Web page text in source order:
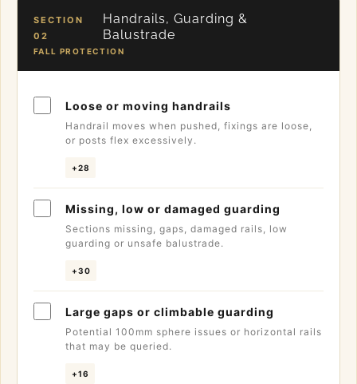
SECTION
02
Handrails, Guarding &
Balustrade
FALL PROTECTION
Loose or moving handrails
Handrail moves when pushed, fixings are loose,
or posts flex excessively.
+28
Missing, low or damaged guarding
Sections missing, gaps, damaged rails, low
guarding or unsafe balustrade.
+30
Large gaps or climbable guarding
Potential 100mm sphere issues or horizontal rails
that may be queried.
+16